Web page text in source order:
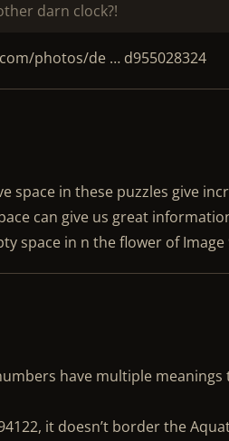
darn clock?!
photos/de … d955028324
space in these puzzles give
can give us great
space in n the flower of Image
have multiple
it doesn’t border the